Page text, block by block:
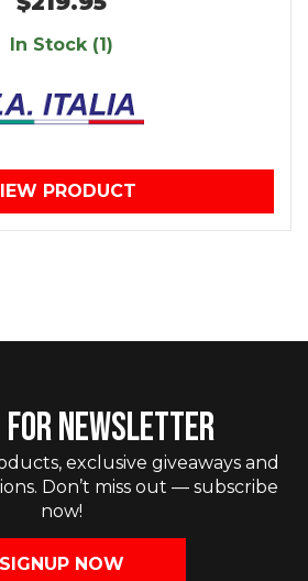
In Stock (1)
PRODUCT
NEWSLETTER
exclusive giveaways and
Don’t miss out — subscribe
now!
SIGNUP NOW